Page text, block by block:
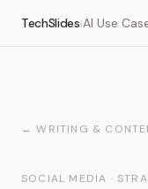
TechSlides|AI Use
← WRITING &
SOCIAL MEDIA ·